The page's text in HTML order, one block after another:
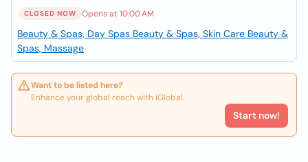
CLOSED NOW Opens at 10:00 AM
Beauty & Spas, Day Spas Beauty & Spas, Skin Care Beauty &
Spas, Massage
Want to be listed here?
Enhance your global reach with iGlobal.
Start now!